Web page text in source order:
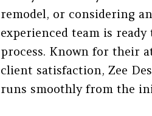
remodel, or considering
experienced team is
process. Known for their
client satisfaction, Zee
runs smoothly from the